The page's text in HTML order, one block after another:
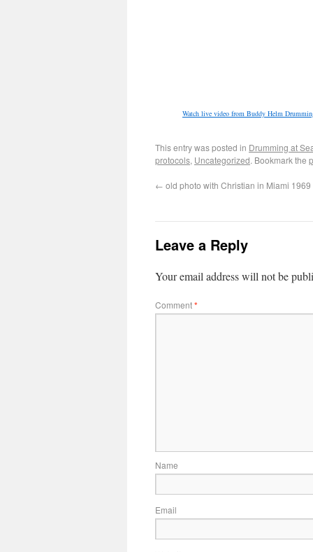
Watch live video from Buddy Helm
This entry was posted in Drumming at
protocols, Uncategorized. Bookmark the
← old photo with Christian in Miami 1969
Leave a Reply
Your email address will not be
Comment*
Name
Email